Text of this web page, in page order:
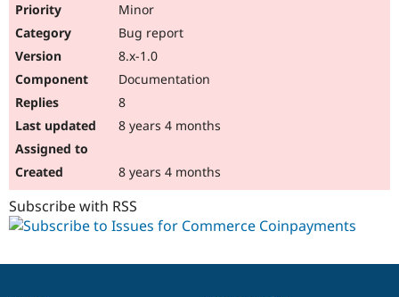
Minor
Bug report
8.x-1.0
Documentation
8
8 years 4 months
8 years 4 months
Subscribe with RSS